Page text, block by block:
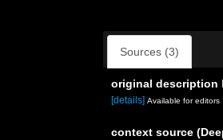
Sources (3)
original description
[details] Available for editors
context source